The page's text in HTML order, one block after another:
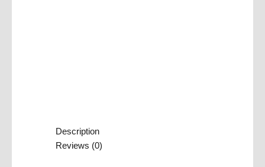
Description
Reviews (0)